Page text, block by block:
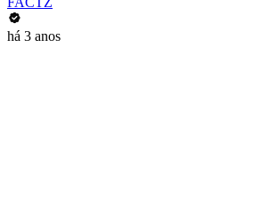
há 3 anos